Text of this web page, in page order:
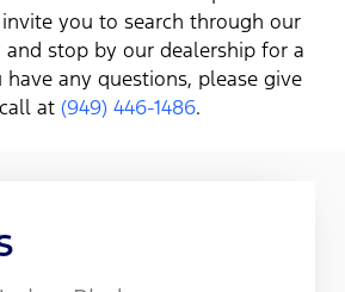
you to search through our
stop by our dealership for a
any questions, please give
at (949) 446-1486.